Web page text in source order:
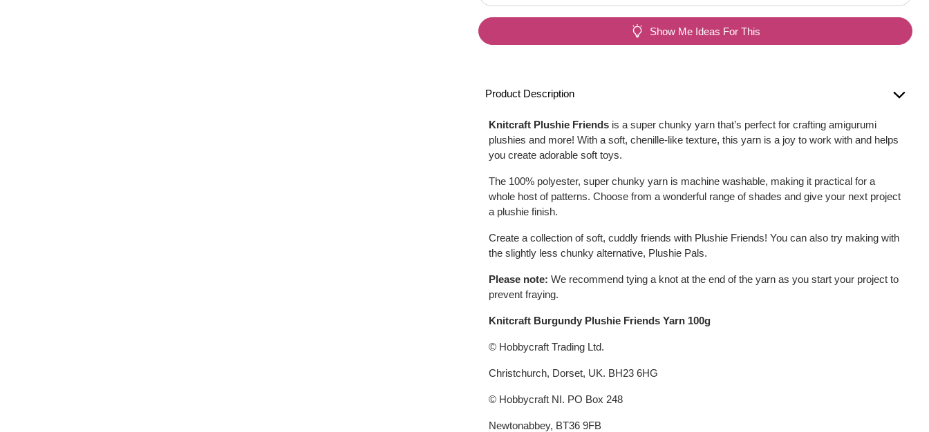
Show Me Ideas For This
Product Description
Knitcraft Plushie Friends is a super chunky yarn that’s perfect for crafting amigurumi
plushies and more! With a soft, chenille-like texture, this yarn is a joy to work with and helps
you create adorable soft toys.
The 100% polyester, super chunky yarn is machine washable, making it practical for a
whole host of patterns. Choose from a wonderful range of shades and give your next project
a plushie finish.
Create a collection of soft, cuddly friends with Plushie Friends! You can also try making with
the slightly less chunky alternative, Plushie Pals.
Please note: We recommend tying a knot at the end of the yarn as you start your project to
prevent fraying.
Knitcraft Burgundy Plushie Friends Yarn 100g
© Hobbycraft Trading Ltd.
Christchurch, Dorset, UK. BH23 6HG
© Hobbycraft NI. PO Box 248
Newtonabbey, BT36 9FB